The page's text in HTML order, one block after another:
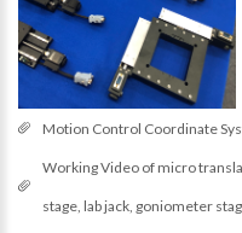
Motion Control Coordinate
Working Video of micro
stage, lab jack, goniometer